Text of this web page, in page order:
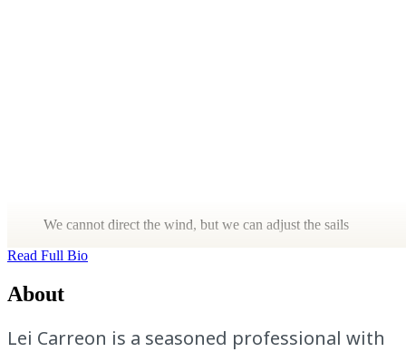
We cannot direct the wind, but we can adjust the sails
Read Full Bio
About
Lei Carreon is a seasoned professional with